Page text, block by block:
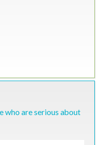
who are serious about